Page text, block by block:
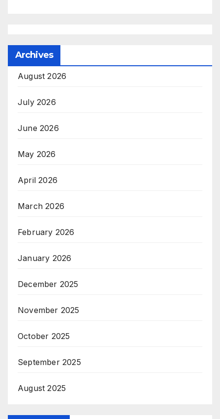
Archives
August 2026
July 2026
June 2026
May 2026
April 2026
March 2026
February 2026
January 2026
December 2025
November 2025
October 2025
September 2025
August 2025